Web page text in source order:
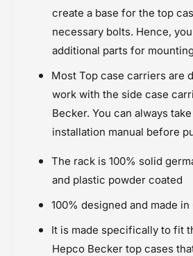
create a base for the top
necessary bolts. Hence,
additional parts for
Most Top case carriers are
work with the side case
Becker. You can always
installation manual before
The rack is 100% solid
and plastic powder coated
100% designed and made in
It is made specifically to fit
Hepco Becker top cases